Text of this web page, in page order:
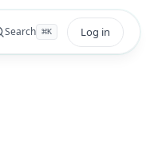
Search ⌘K Log in